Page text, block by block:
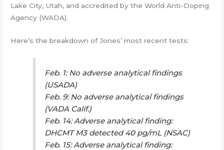
Lake City, Utah, and accredited by the World Anti-Doping
Agency (WADA).
Here’s the breakdown of Jones’ most recent tests:
Feb. 1: No adverse analytical findings
(USADA)
Feb. 9: No adverse analytical findings
(VADA Calif.)
Feb. 14: Adverse analytical finding:
DHCMT M3 detected 40 pg/mL (NSAC)
Feb. 15: Adverse analytical finding: